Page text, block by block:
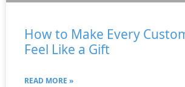
How to Make Every
Feel Like a Gift
READ MORE »